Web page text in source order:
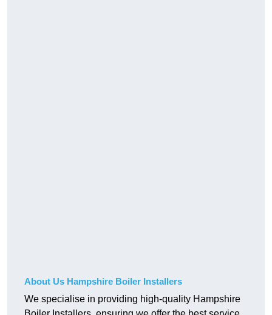
About Us Hampshire Boiler Installers
We specialise in providing high-quality Hampshire